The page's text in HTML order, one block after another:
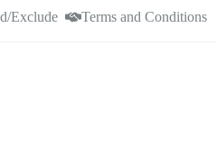
Exclude Terms and Conditions